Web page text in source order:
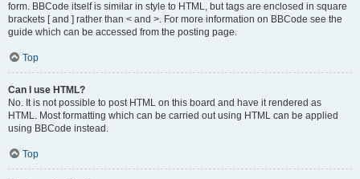
form. BBCode itself is similar in style to HTML, but tags are enclosed in square
brackets [ and ] rather than < and >. For more information on BBCode see the
guide which can be accessed from the posting page.
Top
Can I use HTML?
No. It is not possible to post HTML on this board and have it rendered as
HTML. Most formatting which can be carried out using HTML can be applied
using BBCode instead.
Top